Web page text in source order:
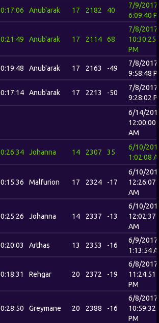
Anub'arak 17 2182 40
7/9/2017
6:09:40
Anub'arak 17 2114 68
7/8/2017
10:30:25
PM
Anub'arak 17 2163 -49
7/8/2017
9:58:48
Anub'arak 17 2213 -50
7/8/2017
9:28:02
6/14/
12:00:00
AM
Johanna 14 2307 35
6/10/
1:02:08
Malfurion 17 2324 -17
6/10/
12:26:07
AM
Johanna 14 2337 -13
6/10/
12:02:37
AM
Arthas 13 2353 -16
6/9/2017
1:13:54
Rehgar 20 2372 -19
6/8/2017
11:24:51
PM
Greymane 20 2388 -16
6/8/2017
10:59:32
PM